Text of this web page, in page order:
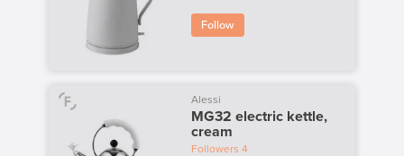
Follow
Alessi
MG32 electric kettle,
cream
Followers 4